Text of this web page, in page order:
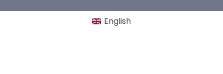
English